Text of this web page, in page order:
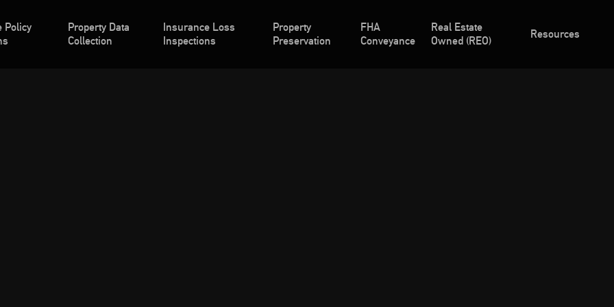
Policy
Property Data
Collection
Insurance Loss
Inspections
Property
Preservation
FHA
Conveyance
Real Estate
Owned (REO)
Resources